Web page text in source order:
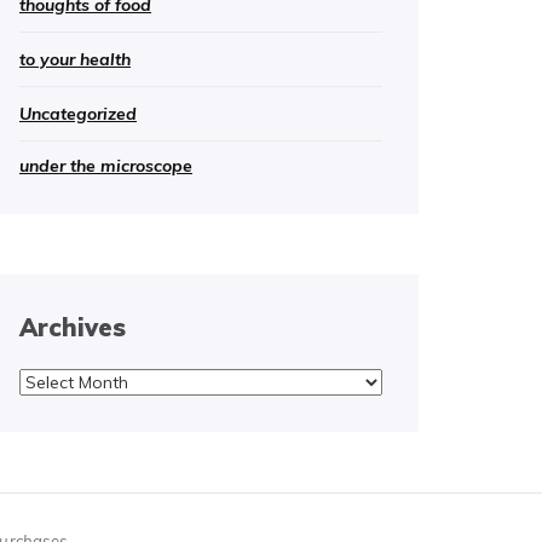
thoughts of food
to your health
Uncategorized
under the microscope
Archives
Archives